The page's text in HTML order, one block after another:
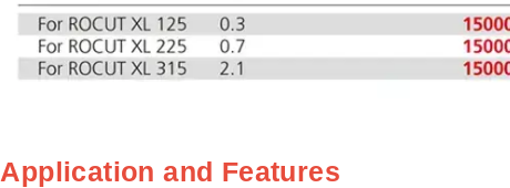
Application and Features